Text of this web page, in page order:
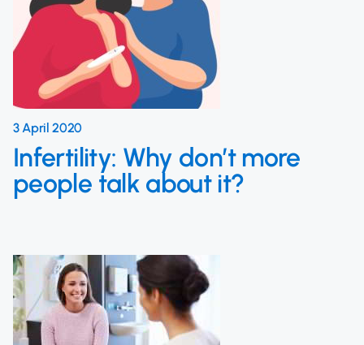
3 April 2020
Infertility: Why don’t more
people talk about it?